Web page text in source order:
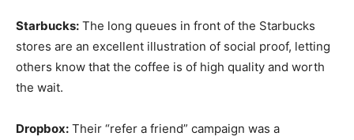
Starbucks: The long queues in front of the Starbucks
stores are an excellent illustration of social proof, letting
others know that the coffee is of high quality and worth
the wait.
Dropbox: Their “refer a friend” campaign was a